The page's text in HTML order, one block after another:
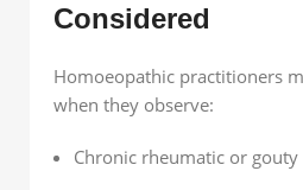
Considered
Homoeopathic practitioners
when they observe:
Chronic rheumatic or gouty